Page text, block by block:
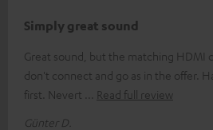
Simply great sound
Great sound, but the matching HDMI
don't connect and go as in the offer.
first. Nevert
Read full review
Günter D.